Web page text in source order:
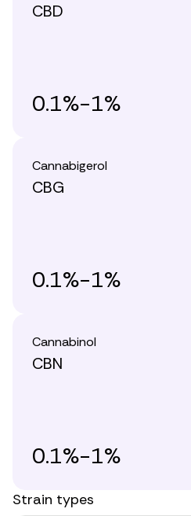
CBD
0.1%-1%
Cannabigerol
CBG
0.1%-1%
Cannabinol
CBN
0.1%-1%
Strain types